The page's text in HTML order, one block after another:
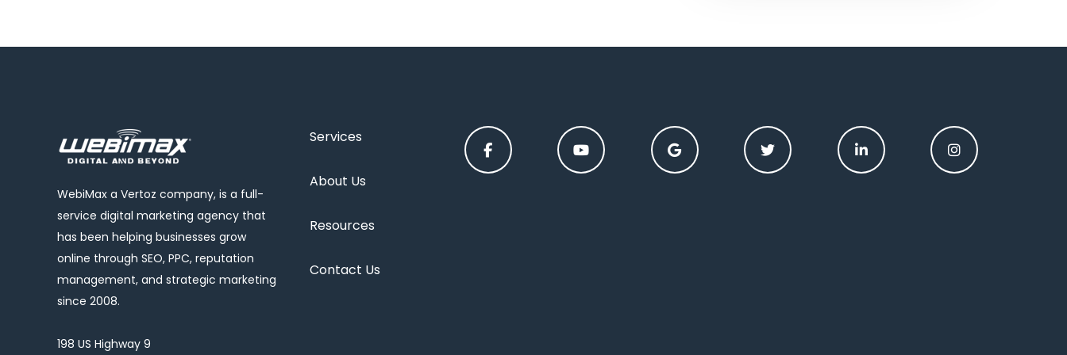
WebiMax a Vertoz company, is a full-
service digital marketing agency that
has been helping businesses grow
online through SEO, PPC, reputation
management, and strategic marketing
since 2008.
198 US Highway 9
Services
About Us
Resources
Contact Us